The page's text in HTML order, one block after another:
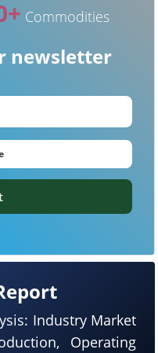
Industry Market
Operating
Commodities
newsletter